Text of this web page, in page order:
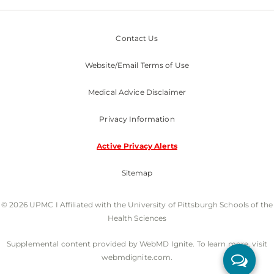
Contact Us
Website/Email Terms of Use
Medical Advice Disclaimer
Privacy Information
Active Privacy Alerts
Sitemap
© 2026 UPMC I Affiliated with the University of Pittsburgh Schools of the
Health Sciences
Supplemental content provided by WebMD Ignite. To learn more, visit
webmdignite.com.